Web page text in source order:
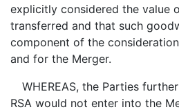
explicitly considered the value
transferred and that such
component of the
and for the Merger.
WHEREAS, the Parties
RSA would not enter into the